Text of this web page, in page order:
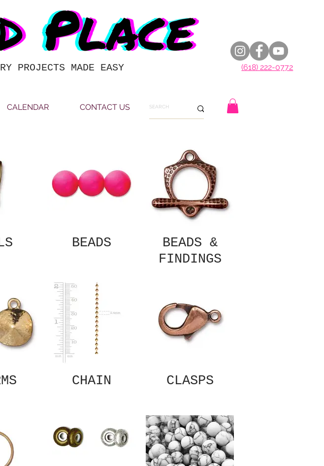
PROJECTS MADE EASY (618) 222-0772
CALENDAR CONTACT US
BEADS
BEADS &
FINDINGS
CHAIN CLASPS